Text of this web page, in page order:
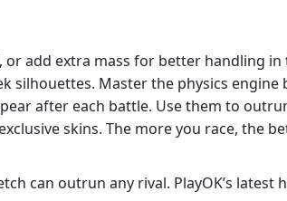
or add extra mass for better handling
silhouettes. Master the physics engine
after each battle. Use them to
skins. The more you race, the
can outrun any rival. PlayOK’s latest